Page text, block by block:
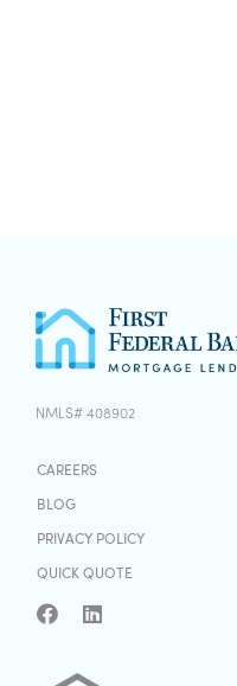
NMLS# 408902
CAREERS
BLOG
PRIVACY POLICY
QUICK QUOTE